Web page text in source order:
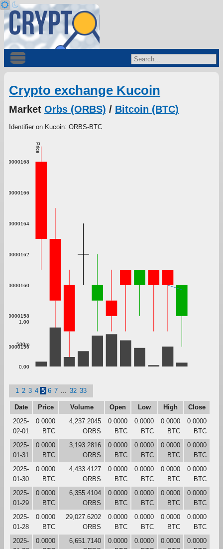
Crypto exchange Kucoin
Market Orbs (ORBS) / Bitcoin (BTC)
Identifier on Kucoin: ORBS-BTC
Price
0.00
500m
1.00
1 2 3 4 5 6 7 32 33
Date Price Volume Open Low High
Close
2025-
02-01
0.0000
BTC
4,237.2045
ORBS
0.0000
BTC
0.0000
BTC
0.0000
BTC
0.0000
BTC
2025-
01-31
0.0000
BTC
3,193.2816
ORBS
0.0000
BTC
0.0000
BTC
0.0000
BTC
0.0000
BTC
2025-
01-30
0.0000
BTC
4,433.4127
ORBS
0.0000
BTC
0.0000
BTC
0.0000
BTC
0.0000
BTC
2025-
01-29
0.0000
BTC
6,355.4104
ORBS
0.0000
BTC
0.0000
BTC
0.0000
BTC
0.0000
BTC
2025-
01-28
0.0000
BTC
29,027.6202
ORBS
0.0000
BTC
0.0000
BTC
0.0000
BTC
0.0000
BTC
2025-
0.0000
6,651.7140
0.0000
0.0000
0.0000
0.0000